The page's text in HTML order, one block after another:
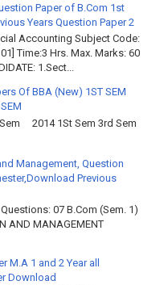
Paper of B.Com 1st
Years Question Paper 2
Accounting Subject Code:
Time:3 Hrs. Max. Marks: 60
1.Sect...
Of BBA (New) 1ST SEM
1St Sem 3rd Sem
Management, Question
Previous
07 B.Com (Sem. 1)
AND MANAGEMENT
M.A 1 and 2 Year all
Download